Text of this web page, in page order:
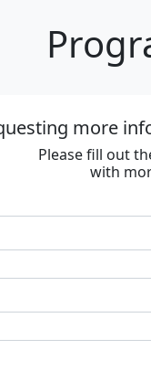
more
Please fill out
with